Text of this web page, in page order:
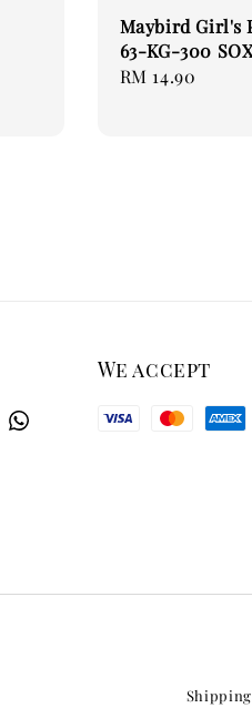
Maybird Girl's
63-KG-300
Regular
RM 14.90
We accept